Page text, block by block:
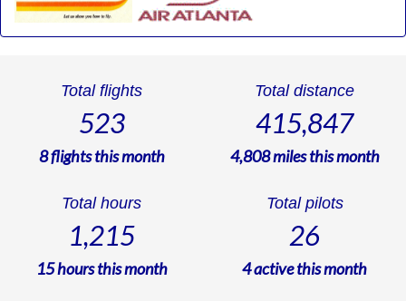
Total flights
523
8flights this month
Total distance
415,847
4,808miles this month
Total hours
1,215
15hours this month
Total pilots
26
4active this month